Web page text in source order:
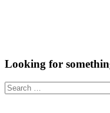
Looking for
Search
for: